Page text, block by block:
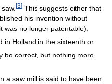
[3] This suggests either that
his invention without
was no longer patentable).
in Holland in the sixteenth or
be correct, but nothing more
a saw mill is said to have been